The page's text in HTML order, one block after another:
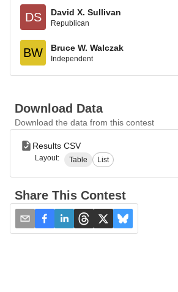
DS David X. Sullivan
Republican
BW Bruce W. Walczak
Independent
Download Data
Download the data from this contest
Results CSV
Layout: Table List
Share This Contest